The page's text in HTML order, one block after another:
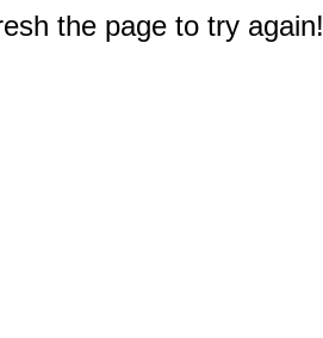
the page to try again!